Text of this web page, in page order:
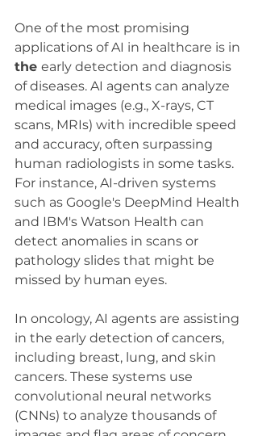
One of the most promising
applications of AI in healthcare is in
the early detection and diagnosis
of diseases. AI agents can analyze
medical images (e.g., X-rays, CT
scans, MRIs) with incredible speed
and accuracy, often surpassing
human radiologists in some tasks.
For instance, AI-driven systems
such as Google's DeepMind Health
and IBM's Watson Health can
detect anomalies in scans or
pathology slides that might be
missed by human eyes.
In oncology, AI agents are assisting
in the early detection of cancers,
including breast, lung, and skin
cancers. These systems use
convolutional neural networks
(CNNs) to analyze thousands of